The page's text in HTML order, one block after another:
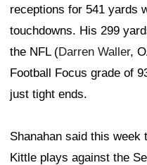
receptions for 541 yards
touchdowns. His 299
the NFL (Darren Waller,
Football Focus grade of
just tight ends.
Shanahan said this
Kittle plays against the